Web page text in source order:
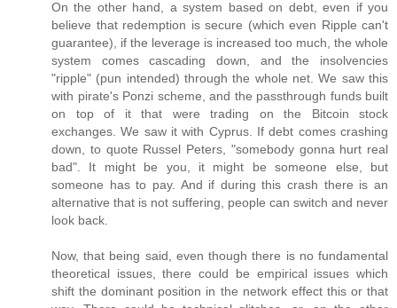
On the other hand, a system based on debt, even if you
believe that redemption is secure (which even Ripple can't
guarantee), if the leverage is increased too much, the whole
system comes cascading down, and the insolvencies
"ripple" (pun intended) through the whole net. We saw this
with pirate's Ponzi scheme, and the passthrough funds built
on top of it that were trading on the Bitcoin stock
exchanges. We saw it with Cyprus. If debt comes crashing
down, to quote Russel Peters, "somebody gonna hurt real
bad". It might be you, it might be someone else, but
someone has to pay. And if during this crash there is an
alternative that is not suffering, people can switch and never
look back.
Now, that being said, even though there is no fundamental
theoretical issues, there could be empirical issues which
shift the dominant position in the network effect this or that